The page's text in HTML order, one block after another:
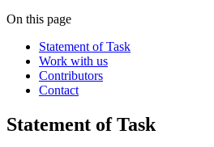
On this page
Statement of Task
Work with us
Contributors
Contact
Statement of Task